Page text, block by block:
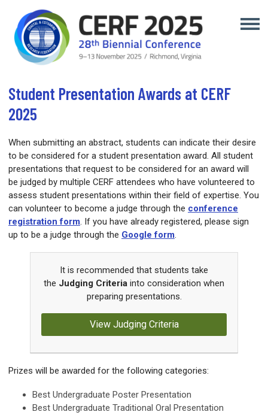
Student Presentation Awards at CERF
2025
When submitting an abstract, students can indicate their desire
to be considered for a student presentation award. All student
presentations that request to be considered for an award will
be judged by multiple CERF attendees who have volunteered to
assess student presentations within their field of expertise. You
can volunteer to become a judge through the conference
registration form. If you have already registered, please sign
up to be a judge through the Google form.
It is recommended that students take
the Judging Criteria into consideration when
preparing presentations.
View Judging Criteria
Prizes will be awarded for the following categories:
Best Undergraduate Poster Presentation
Best Undergraduate Traditional Oral Presentation